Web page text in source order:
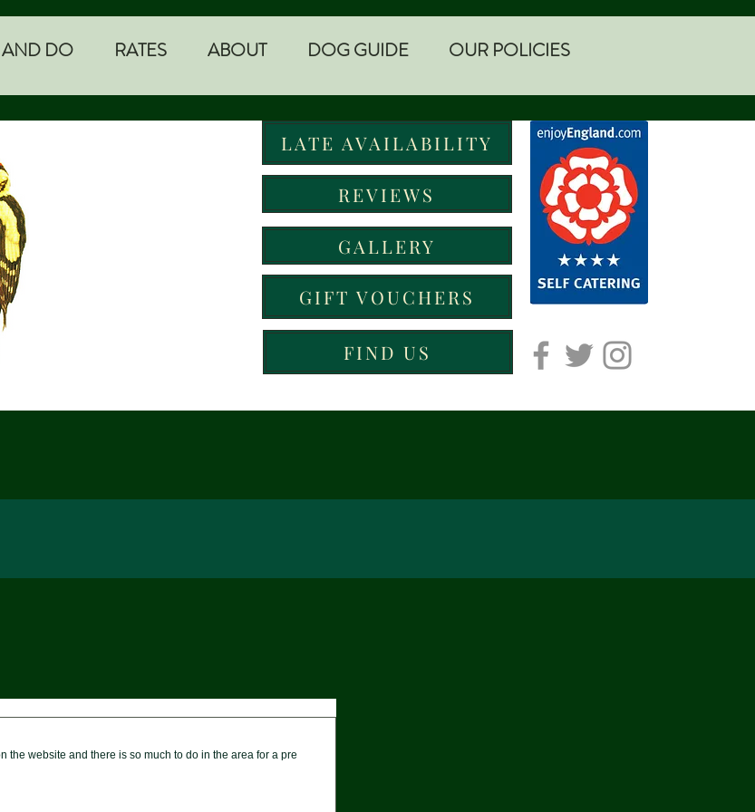
AND DO RATES ABOUT DOG GUIDE OUR POLICIES
LATE AVAILABILITY
REVIEWS
GALLERY
GIFT VOUCHERS
FIND US
the website and there is so much to do in the area for a pre